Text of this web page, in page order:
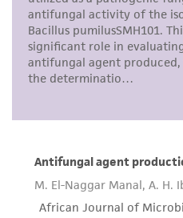
taking all appropriate
precautions to
environmental risk. As
the material, the
activity undertaken
any progeny or
regulations, and
provided 'AS IS' with
warranties whatsoever